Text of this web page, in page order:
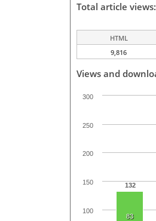
Total article
HTML
9,816
Views and
132
83
100
150
200
250
300